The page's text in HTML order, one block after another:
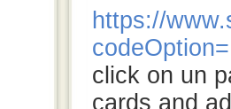
https://
click on un
cards and